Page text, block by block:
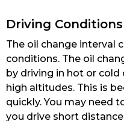
Driving Conditions
The oil change interval
conditions. The oil
by driving in hot or cold
high altitudes. This is
quickly. You may need
you drive short